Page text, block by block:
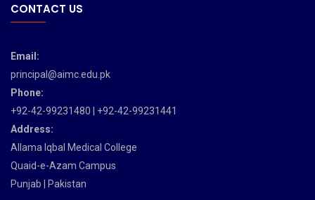
CONTACT US
Email:
principal@aimc.edu.pk
Phone:
+92-42-99231480 | +92-42-99231441
Address:
Allama Iqbal Medical College
Quaid-e-Azam Campus
Punjab | Pakistan